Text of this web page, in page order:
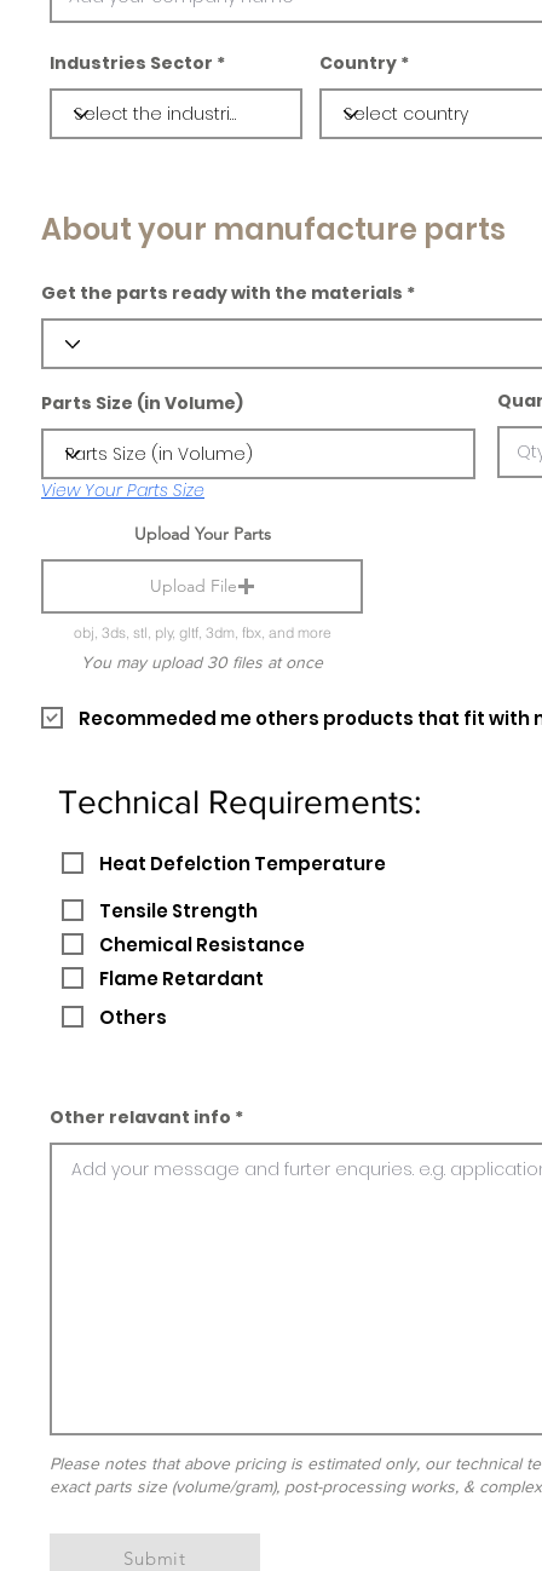
Industries Sector Country
About your manufacture parts
Get the parts ready with the materials
Parts Size (in Volume)
View Your Parts Size
Upload Your Parts
Upload File
obj, 3ds, stl, ply, gltf, 3dm, fbx, and more
You may upload 30 files at once
Recommeded me others products that fit with
Technical Requirements:
Heat Defelction Temperature
Tensile Strength
Chemical Resistance
Flame Retardant
Others
Other relavant info
Please notes that above pricing is estimated only, our technical
exact parts size (volume/gram), post-processing works, &
Submit